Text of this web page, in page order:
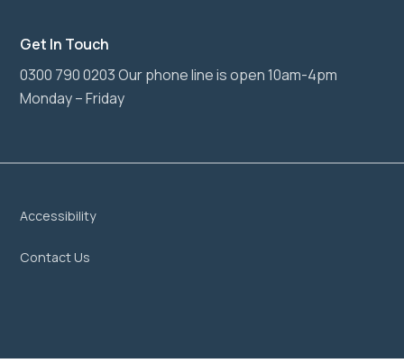
Get In Touch
0300 790 0203 Our phone line is open 10am-4pm
Monday – Friday
Accessibility
Contact Us